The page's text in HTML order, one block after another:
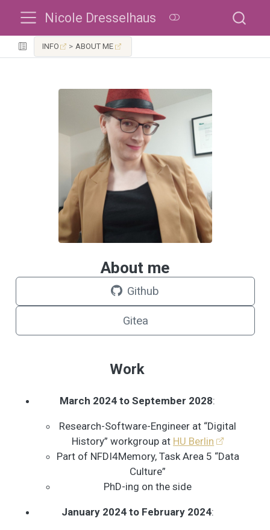
Nicole Dresselhaus
INFO ABOUT ME
About me
Github
Gitea
Work
March 2024 to September 2028:
Research-Software-Engineer at “Digital
History” workgroup at HU Berlin
Part of NFDI4Memory, Task Area 5 “Data
Culture”
PhD-ing on the side
January 2024 to February 2024: